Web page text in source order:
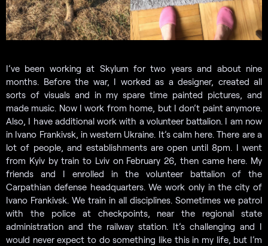
I’ve been working at Skylum for two years and about nine
months. Before the war, I worked as a designer, created all
sorts of visuals and in my spare time painted pictures, and
made music. Now I work from home, but I don’t paint anymore.
Also, I have additional work with a volunteer battalion. I am now
in Ivano Frankivsk, in western Ukraine. It’s calm here. There are a
lot of people, and establishments are open until 8pm. I went
from Kyiv by train to Lviv on February 26, then came here. My
friends and I enrolled in the volunteer battalion of the
Carpathian defense headquarters. We work only in the city of
Ivano Frankivsk. We train in all disciplines. Sometimes we patrol
with the police at checkpoints, near the regional state
administration and the railway station. It’s challenging and I
would never expect to do something like this in my life, but I’m